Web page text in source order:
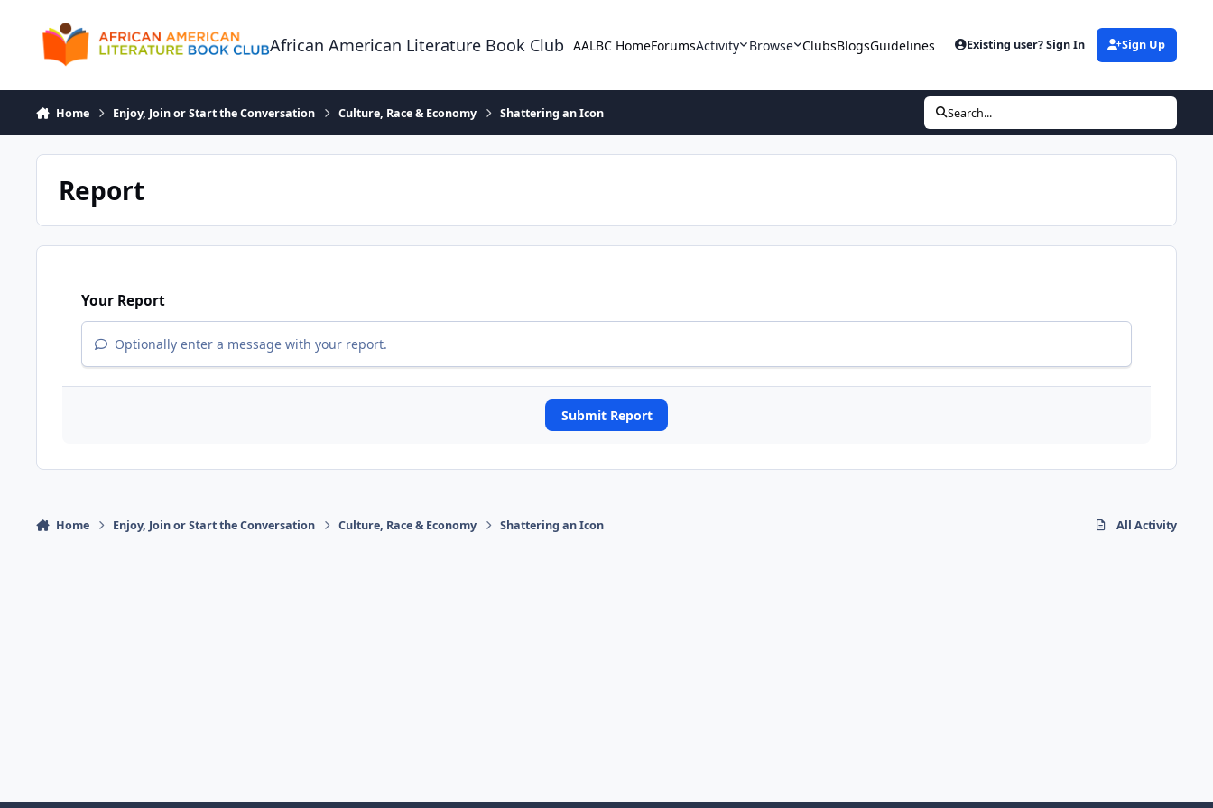
African American Literature Book Club AALBC HomeForumsActivity Browse ClubsBlogsGuidelines Existing user? Sign In Sign Up
Home Enjoy, Join or Start the Conversation Culture, Race & Economy Shattering an Icon Search...
Report
Your Report
Optionally enter a message with your report.
Submit Report
Home Enjoy, Join or Start the Conversation Culture, Race & Economy Shattering an Icon All Activity